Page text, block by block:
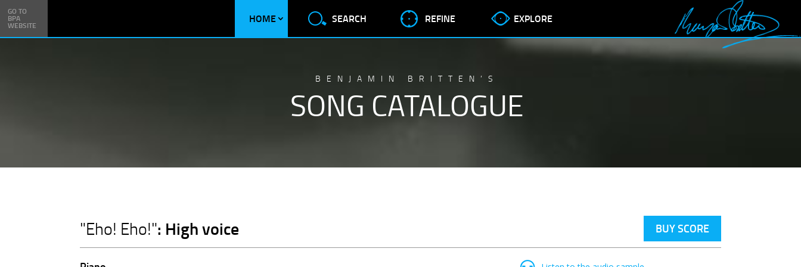
GO TO
BPA
WEBSITE
HOME SEARCH REFINE EXPLORE
BENJAMIN BRITTEN’S
SONG CATALOGUE
"Eho! Eho!": High voice BUY SCORE